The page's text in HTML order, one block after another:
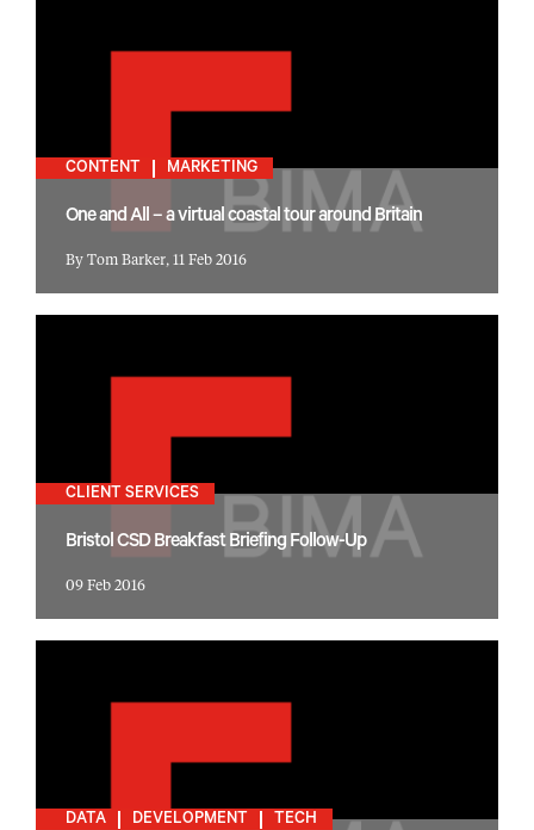
CONTENT MARKETING
One and All – a virtual coastal tour around Britain
By Tom Barker, 11 Feb 2016
CLIENT SERVICES
Bristol CSD Breakfast Briefing Follow-Up
09 Feb 2016
DATA DEVELOPMENT TECH